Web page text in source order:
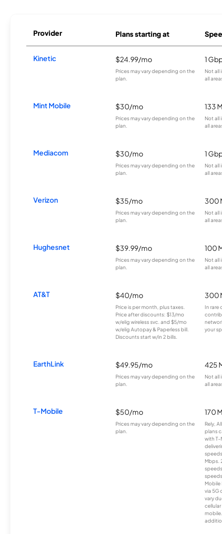
Provider Plans starting at
Kinetic $24.99/mo
Prices may vary depending on the
plan.
1
Not all
all
Mint Mobile $30/mo
Prices may vary depending on the
plan.
133
Not all
all
Mediacom $30/mo
Prices may vary depending on the
plan.
1
Not all
all
Verizon $35/mo
Prices may vary depending on the
plan.
300
Not all
all
Hughesnet $39.99/mo
Prices may vary depending on the
plan.
100
Not all
all
AT&T $40/mo
Price is per month, plus taxes.
Price after discounts: $13/mo
w/elig wireless svc. and $5/mo
w/elig Autopay & Paperless bill.
Discounts start w/in 2 bills.
300
In rare
your
EarthLink $49.95/mo
Prices may vary depending on the
plan.
425
Not all
all
T-Mobile $50/mo
Prices may vary depending on the
plan.
170
Rely,
plans
with T-
Mbps.
Mobile
via 5G
vary